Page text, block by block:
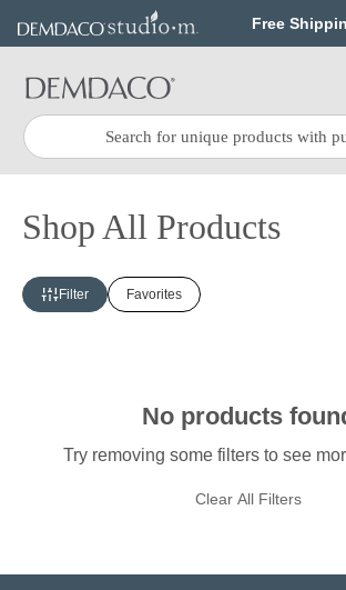
content
Free
Quick
Search:
Search
Shop All Products
Filter Favorites
No products
Try removing some filters to see
Clear All Filters